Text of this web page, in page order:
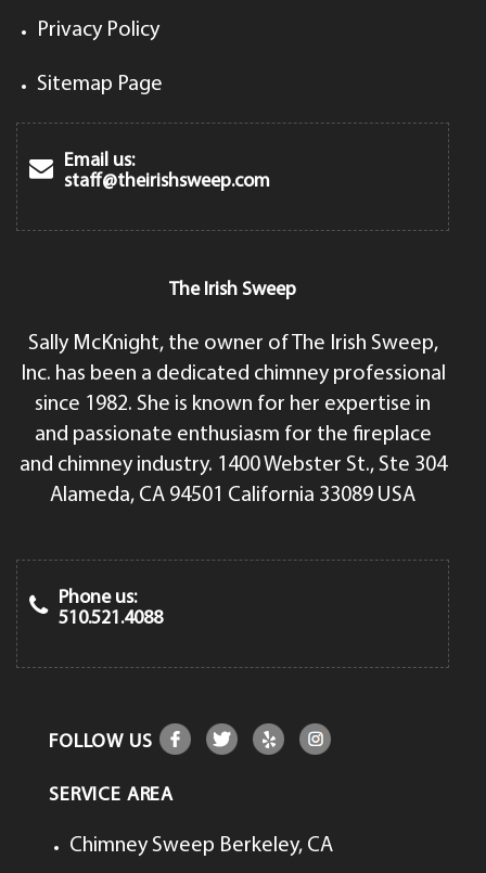
Privacy Policy
Sitemap Page
Email us:
staff@theirishsweep.com
The Irish Sweep
Sally McKnight, the owner of The Irish Sweep,
Inc. has been a dedicated chimney professional
since 1982. She is known for her expertise in
and passionate enthusiasm for the fireplace
and chimney industry. 1400 Webster St., Ste 304
Alameda, CA 94501 California 33089 USA
Phone us:
510.521.4088
FOLLOW US
SERVICE AREA
Chimney Sweep Berkeley, CA